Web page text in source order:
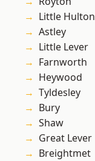
Little Hulton
Astley
Little Lever
Farnworth
Heywood
Tyldesley
Bury
Shaw
Great Lever
Breightmet